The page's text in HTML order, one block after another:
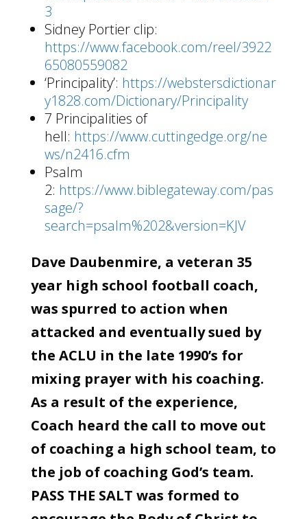
3
Sidney Portier clip:
https://www.facebook.com/reel/3922
65080559082
‘Principality’: https://webstersdictionar
y1828.com/Dictionary/Principality
7 Principalities of
hell: https://www.cuttingedge.org/ne
ws/n2416.cfm
Psalm
2: https://www.biblegateway.com/pas
sage/?
search=psalm%202&version=KJV
Dave Daubenmire, a veteran 35
year high school football coach,
was spurred to action when
attacked and eventually sued by
the ACLU in the late 1990’s for
mixing prayer with his coaching.
As a result of the experience,
Coach heard the call to move out
of coaching a high school team, to
the job of coaching God’s team.
PASS THE SALT was formed to